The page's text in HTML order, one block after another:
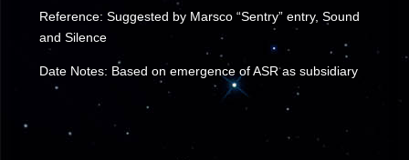
Reference: Suggested by Marsco “Sentry” entry, Sound
and Silence
Date Notes: Based on emergence of ASR as subsidiary